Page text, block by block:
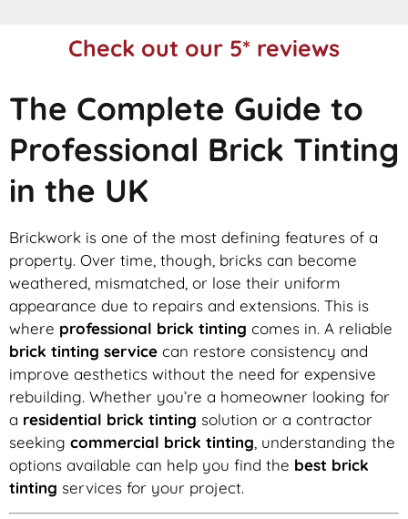
Check out our 5* reviews
The Complete Guide to
Professional Brick Tinting
in the UK
Brickwork is one of the most defining features of a
property. Over time, though, bricks can become
weathered, mismatched, or lose their uniform
appearance due to repairs and extensions. This is
where professional brick tinting comes in. A reliable
brick tinting service can restore consistency and
improve aesthetics without the need for expensive
rebuilding. Whether you’re a homeowner looking for
a residential brick tinting solution or a contractor
seeking commercial brick tinting, understanding the
options available can help you find the best brick
tinting services for your project.